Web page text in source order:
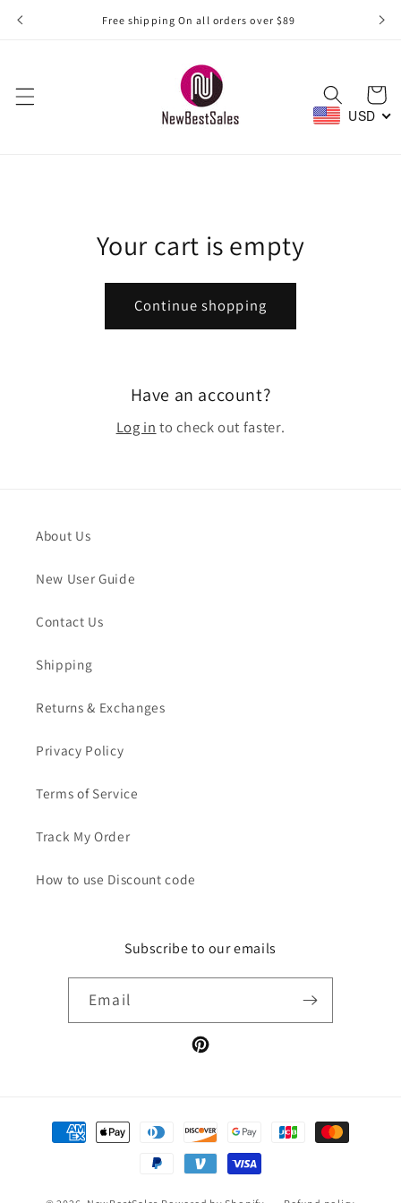
Free shipping On all orders over $89
Cart
USD
Your cart is empty
Continue shopping
Have an account?
Log in to check out faster.
About Us
New User Guide
Contact Us
Shipping
Returns & Exchanges
Privacy Policy
Terms of Service
Track My Order
How to use Discount code
Subscribe to our emails
Email
Pinterest
Payment
methods